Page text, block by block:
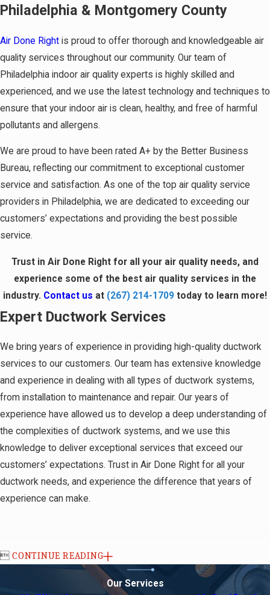
Philadelphia & Montgomery County
Air Done Right is proud to offer thorough and knowledgeable air
quality services throughout our community. Our team of
Philadelphia indoor air quality experts is highly skilled and
experienced, and we use the latest technology and techniques to
ensure that your indoor air is clean, healthy, and free of harmful
pollutants and allergens.
We are proud to have been rated A+ by the Better Business
Bureau, reflecting our commitment to exceptional customer
service and satisfaction. As one of the top air quality service
providers in Philadelphia, we are dedicated to exceeding our
customers’ expectations and providing the best possible
service.
Trust in Air Done Right for all your air quality needs, and
experience some of the best air quality services in the
industry. Contact us at (267) 214-1709 today to learn more!
Expert Ductwork Services
We bring years of experience in providing high-quality ductwork
services to our customers. Our team has extensive knowledge
and experience in dealing with all types of ductwork systems,
from installation to maintenance and repair. Our years of
experience have allowed us to develop a deep understanding of
the complexities of ductwork systems, and we use this
knowledge to deliver exceptional services that exceed our
customers’ expectations. Trust in Air Done Right for all your
ductwork needs, and experience the difference that years of
experience can make.
 CONTINUE READING
Our Services